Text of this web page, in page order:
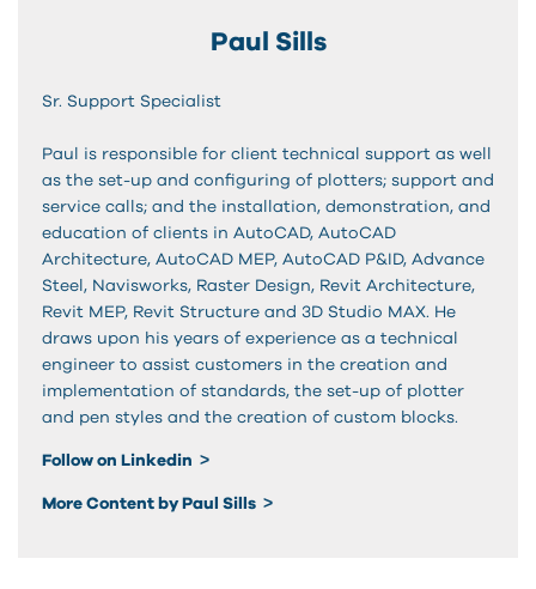
Paul Sills
Sr. Support Specialist
Paul is responsible for client technical support as well
as the set-up and configuring of plotters; support and
service calls; and the installation, demonstration, and
education of clients in AutoCAD, AutoCAD
Architecture, AutoCAD MEP, AutoCAD P&ID, Advance
Steel, Navisworks, Raster Design, Revit Architecture,
Revit MEP, Revit Structure and 3D Studio MAX. He
draws upon his years of experience as a technical
engineer to assist customers in the creation and
implementation of standards, the set-up of plotter
and pen styles and the creation of custom blocks.
Follow on Linkedin
More Content by Paul Sills